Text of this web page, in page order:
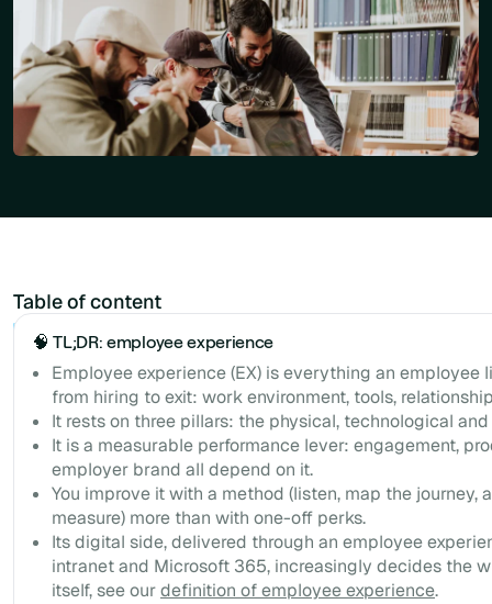
Table of content
🧠 TL;DR: employee experience
Employee experience (EX) is everything an employee
from hiring to exit: work environment, tools,
It rests on three pillars: the physical, technological
It is a measurable performance lever: engagement,
employer brand all depend on it.
You improve it with a method (listen, map the journey,
measure) more than with one-off perks.
Its digital side, delivered through an employee
intranet and Microsoft 365, increasingly decides the
itself, see ourdefinition of employee experience.